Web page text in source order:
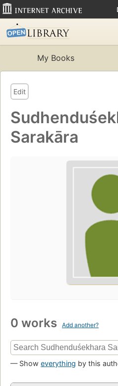
My Books
Edit
Sarakāra
0 works Add another?
— Show everything by this